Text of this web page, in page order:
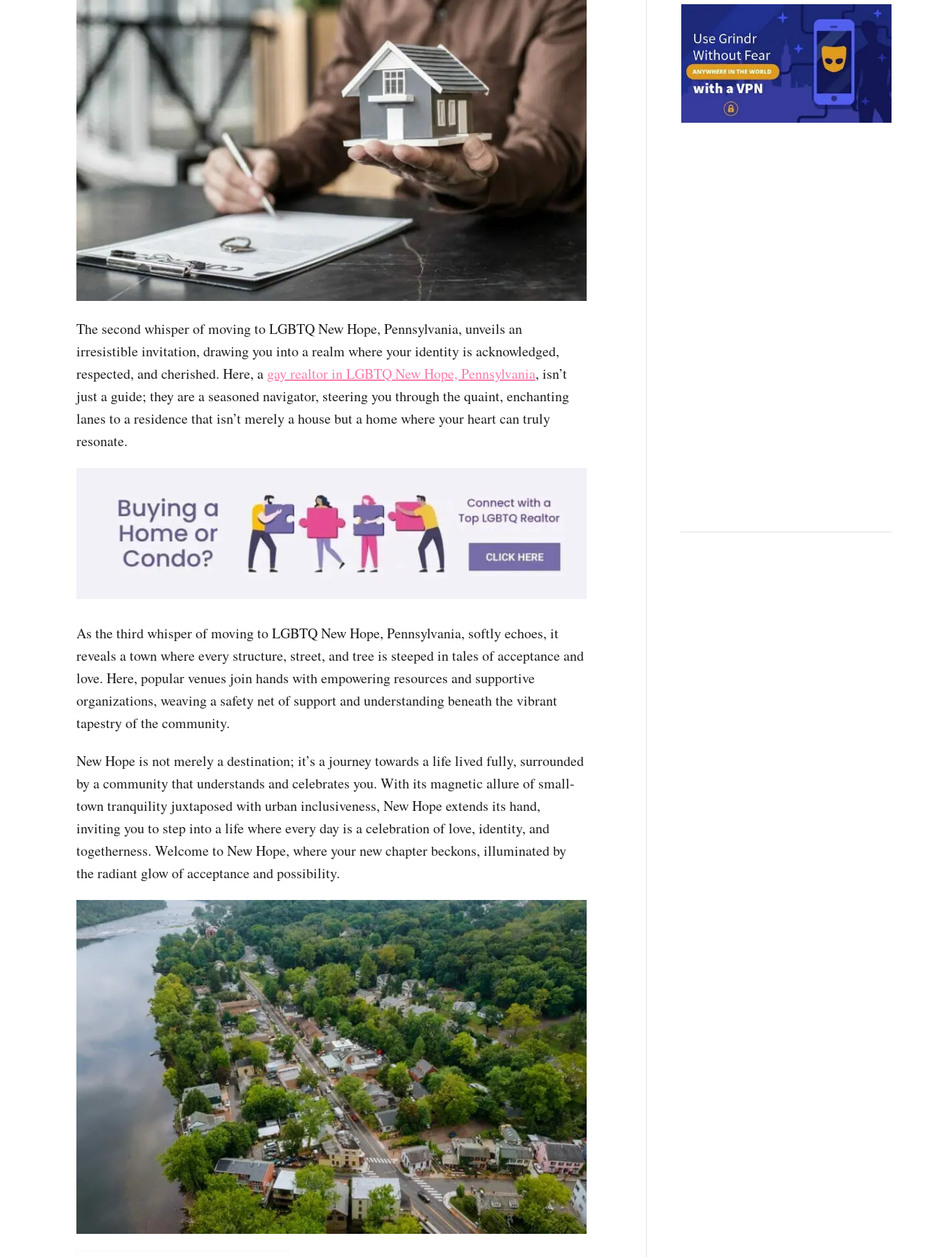
The second whisper of moving to LGBTQ New Hope, Pennsylvania, unveils an
irresistible invitation, drawing you into a realm where your identity is acknowledged,
respected, and cherished. Here, a gay realtor in LGBTQ New Hope, Pennsylvania, isn’t
just a guide; they are a seasoned navigator, steering you through the quaint, enchanting
lanes to a residence that isn’t merely a house but a home where your heart can truly
resonate.
As the third whisper of moving to LGBTQ New Hope, Pennsylvania, softly echoes, it
reveals a town where every structure, street, and tree is steeped in tales of acceptance and
love. Here, popular venues join hands with empowering resources and supportive
organizations, weaving a safety net of support and understanding beneath the vibrant
tapestry of the community.
New Hope is not merely a destination; it’s a journey towards a life lived fully, surrounded
by a community that understands and celebrates you. With its magnetic allure of small-
town tranquility juxtaposed with urban inclusiveness, New Hope extends its hand,
inviting you to step into a life where every day is a celebration of love, identity, and
togetherness. Welcome to New Hope, where your new chapter beckons, illuminated by
the radiant glow of acceptance and possibility.